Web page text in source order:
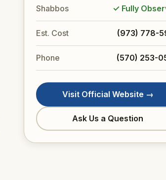
Shabbos ✓ Fully
Est. Cost (973) 778-
Phone (570) 253-
Visit Official Website →
Ask Us a Question